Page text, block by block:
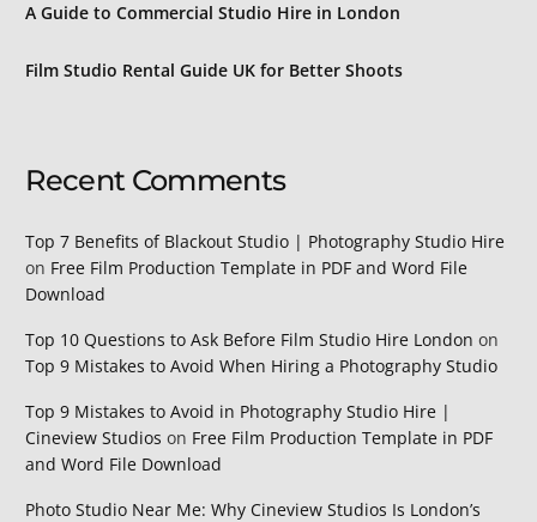
A Guide to Commercial Studio Hire in London
Film Studio Rental Guide UK for Better Shoots
Recent Comments
Top 7 Benefits of Blackout Studio | Photography Studio Hire
on Free Film Production Template in PDF and Word File
Download
Top 10 Questions to Ask Before Film Studio Hire London on
Top 9 Mistakes to Avoid When Hiring a Photography Studio
Top 9 Mistakes to Avoid in Photography Studio Hire |
Cineview Studios on Free Film Production Template in PDF
and Word File Download
Photo Studio Near Me: Why Cineview Studios Is London’s